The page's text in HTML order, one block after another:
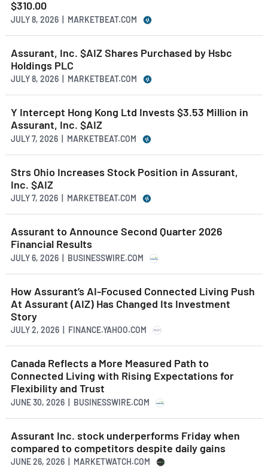
$310.00
JULY 8, 2026 | MARKETBEAT.COM
Assurant, Inc. $AIZ Shares Purchased by Hsbc
Holdings PLC
JULY 8, 2026 | MARKETBEAT.COM
Y Intercept Hong Kong Ltd Invests $3.53 Million in
Assurant, Inc. $AIZ
JULY 7, 2026 | MARKETBEAT.COM
Strs Ohio Increases Stock Position in Assurant,
Inc. $AIZ
JULY 7, 2026 | MARKETBEAT.COM
Assurant to Announce Second Quarter 2026
Financial Results
JULY 6, 2026 | BUSINESSWIRE.COM
How Assurant’s AI-Focused Connected Living Push
At Assurant (AIZ) Has Changed Its Investment
Story
JULY 2, 2026 | FINANCE.YAHOO.COM
Canada Reflects a More Measured Path to
Connected Living with Rising Expectations for
Flexibility and Trust
JUNE 30, 2026 | BUSINESSWIRE.COM
Assurant Inc. stock underperforms Friday when
compared to competitors despite daily gains
JUNE 26, 2026 | MARKETWATCH.COM